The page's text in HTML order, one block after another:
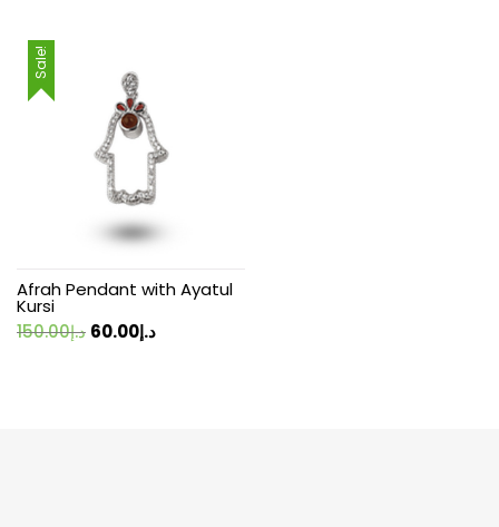
Sale!
Afrah Pendant with Ayatul
Kursi
د.إ150.00
Original
د.إ60.00
Current